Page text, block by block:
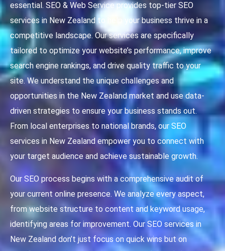
essential. SEO & Web Service provides top-tier SEO
services in New Zealand to help your business thrive in a
competitive landscape. Our services are specifically
tailored to optimize your website’s performance, improve
search engine rankings, and drive quality traffic to your
site. We understand the unique challenges and
opportunities in the New Zealand market and use data-
driven strategies to ensure your business stands out.
From local enterprises to national brands, our SEO
services in New Zealand empower you to connect with
your target audience and achieve sustainable growth.
Our SEO process begins with a comprehensive audit of
your current online presence. We analyze every aspect,
from website structure to content and keyword usage,
identifying areas for improvement. Our SEO services in
New Zealand don’t just focus on quick wins but on